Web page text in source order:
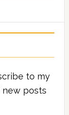
to my
posts